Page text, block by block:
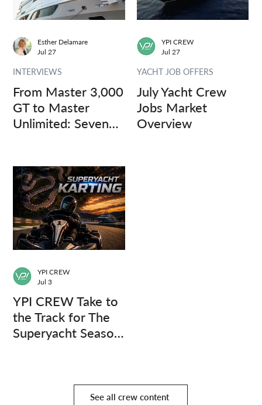
From Master 3,000
GT to Master
Unlimited: Seven
INTERVIEWS
Esther Delamare
Jul 27
July Yacht Crew
Jobs Market
Overview
YACHT JOB OFFERS
YPI CREW
Jul 27
YPI CREW Take to
the Track for The
Superyacht Season
YPI CREW
Jul 3
See all crew content